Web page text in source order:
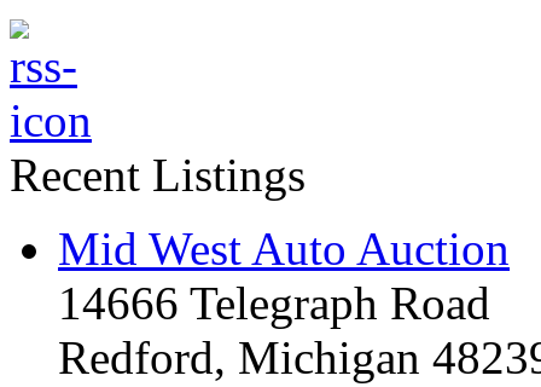
Recent Listings
Mid West Auto Auction
14666 Telegraph Road
Redford, Michigan